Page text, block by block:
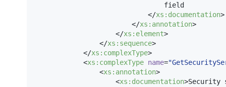
                                field
                            </
xs : documentation>
                        </
xs : annotation>
                    </
xs : element>
                </
xs : sequence>
            </
xs : complexType>
            <
xs : complexType name="
                <
xs : annotation>
                    <
xs : documentation>Security